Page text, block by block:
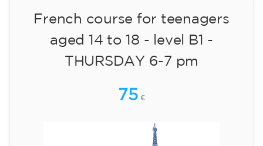
French course for teenagers
aged 14 to 18 - level B1 -